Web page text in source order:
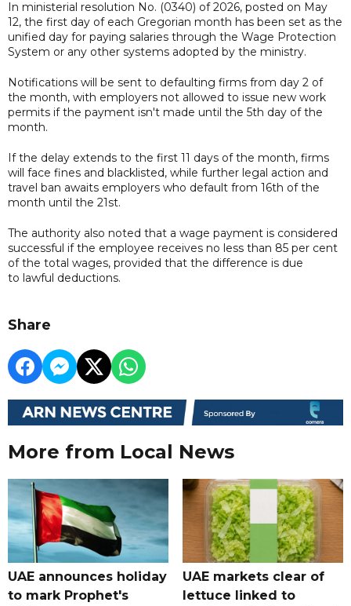
In ministerial resolution No. (0340) of 2026, posted on May
12, the first day of each Gregorian month has been set as the
unified day for paying salaries through the Wage Protection
System or any other systems adopted by the ministry.
Notifications will be sent to defaulting firms from day 2 of
the month, with employers not allowed to issue new work
permits if the payment isn't made until the 5th day of the
month.
If the delay extends to the first 11 days of the month, firms
will face fines and blacklisted, while further legal action and
travel ban awaits employers who default from 16th of the
month until the 21st.
The authority also noted that a wage payment is considered
successful if the employee receives no less than 85 per cent
of the total wages, provided that the difference is due
to lawful deductions.
Share
More from Local News
UAE announces holiday
to mark Prophet's
UAE markets clear of
lettuce linked to